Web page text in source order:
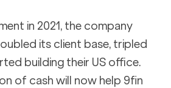
in 2021, the company
its client base, tripled
building their US office.
of cash will now help 9fin